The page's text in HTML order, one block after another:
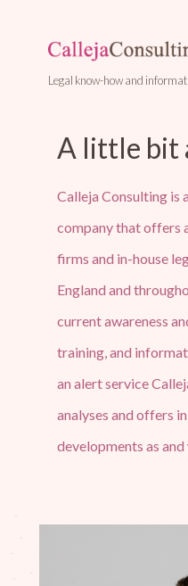
Legal know-how and
A little bit
Calleja Consulting is
company that offers
firms and in-house
England and
current awareness
training, and
an alert service
analyses and offers
developments as